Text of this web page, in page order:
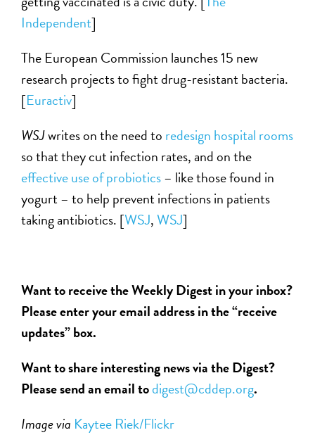
Independent]
The European Commission launches 15 new
research projects to fight drug-resistant bacteria.
[Euractiv]
WSJwrites on the need to redesign hospital rooms
so that they cut infection rates, and on the
effective use of probiotics– like those found in
yogurt – to help prevent infections in patients
taking antibiotics. [WSJ,WSJ]
Want to receive the Weekly Digest in your inbox?
Please enter your email address in the “receive
updates” box.
Want to share interesting news via the Digest?
Please send an email todigest@cddep.org.
Image via Kaytee Riek/Flickr